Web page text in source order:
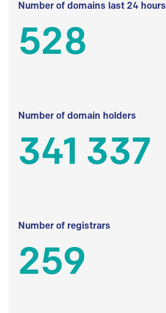
Number of domains last 24 hours
528
Number of domain holders
341 337
Number of registrars
259